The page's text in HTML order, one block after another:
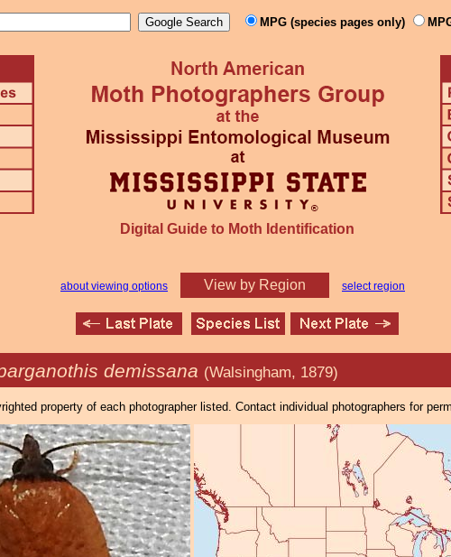
MPG (species pages only)
Digital Guide to Moth Identification
about viewing options View by Region select region
demissana (Walsingham, 1879)
property of each photographer listed. Contact individual photographers for